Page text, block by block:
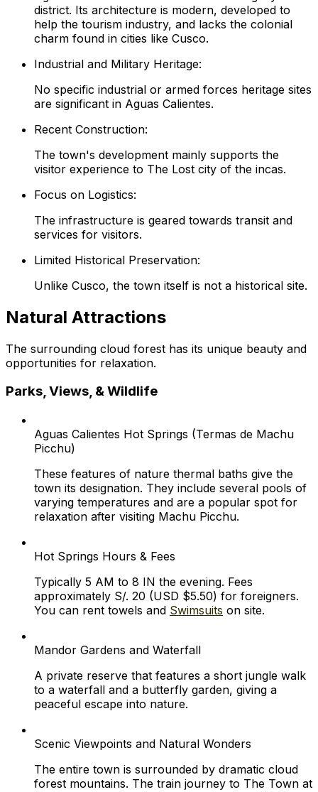
district. Its architecture is modern, developed to
help the tourism industry, and lacks the colonial
charm found in cities like Cusco.
Industrial and Military Heritage:
No specific industrial or armed forces heritage sites
are significant in Aguas Calientes.
Recent Construction:
The town's development mainly supports the
visitor experience to The Lost city of the incas.
Focus on Logistics:
The infrastructure is geared towards transit and
services for visitors.
Limited Historical Preservation:
Unlike Cusco, the town itself is not a historical site.
Natural Attractions
The surrounding cloud forest has its unique beauty and
opportunities for relaxation.
Parks, Views, & Wildlife
Aguas Calientes Hot Springs (Termas de Machu
Picchu)
These features of nature thermal baths give the
town its designation. They include several pools of
varying temperatures and are a popular spot for
relaxation after visiting Machu Picchu.
Hot Springs Hours & Fees
Typically 5 AM to 8 IN the evening. Fees
approximately S/. 20 (USD $5.50) for foreigners.
You can rent towels and Swimsuits on site.
Mandor Gardens and Waterfall
A private reserve that features a short jungle walk
to a waterfall and a butterfly garden, giving a
peaceful escape into nature.
Scenic Viewpoints and Natural Wonders
The entire town is surrounded by dramatic cloud
forest mountains. The train journey to The Town at